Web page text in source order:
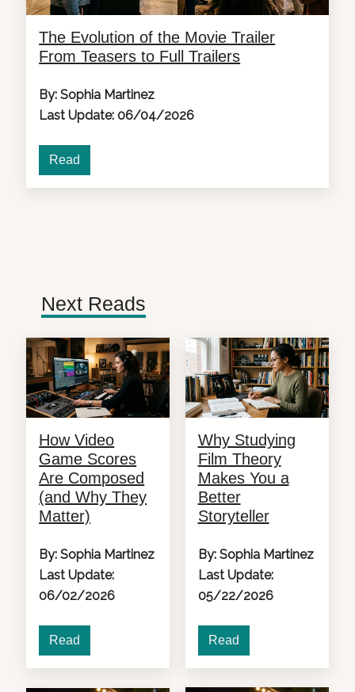
The Evolution of the Movie Trailer
From Teasers to Full Trailers
By: Sophia Martinez
Last Update: 06/04/2026
Read
Next Reads
How Video
Game Scores
Are Composed
(and Why They
Matter)
By: Sophia Martinez
Last Update:
06/02/2026
Read
Why Studying
Film Theory
Makes You a
Better
Storyteller
By: Sophia Martinez
Last Update:
05/22/2026
Read